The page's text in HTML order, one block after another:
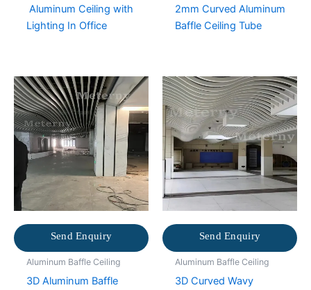
Aluminum Ceiling with
Lighting In Office
2mm Curved Aluminum
Baffle Ceiling Tube
Send Enquiry
Aluminum Baffle Ceiling
3D Aluminum Baffle
Send Enquiry
Aluminum Baffle Ceiling
3D Curved Wavy